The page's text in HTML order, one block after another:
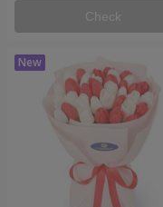
Check